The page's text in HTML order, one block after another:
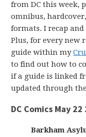
from DC this week,
omnibus,
formats. I recap
Plus, for every new
guide within my
to find out how to
if a guide is linked
updated through
DC Comics May
Barkham